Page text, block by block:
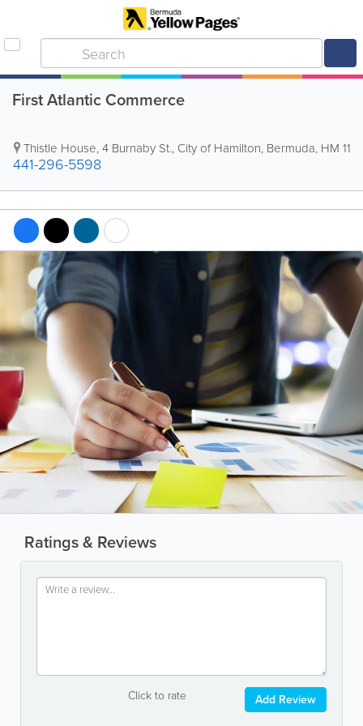
First Atlantic Commerce
Thistle House,4 Burnaby St., City of Hamilton, Bermuda, HM 11
441-296-5598
Ratings & Reviews
Click to rate Add Review